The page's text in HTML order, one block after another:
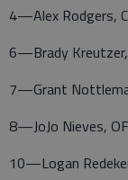
4—Alex Rodgers,
6—Brady
7—Grant
8—JoJo Nieves,
10—Logan